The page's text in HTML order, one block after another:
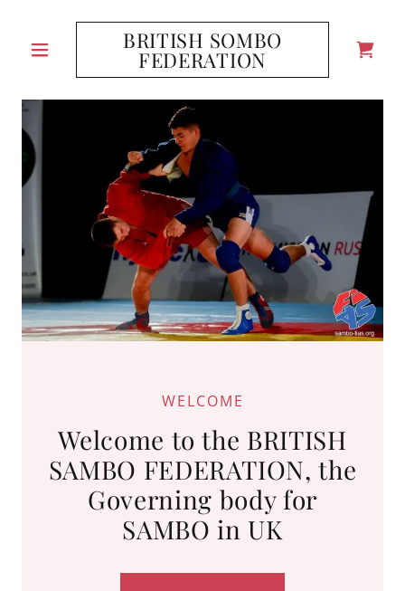
BRITISH SOMBO
FEDERATION
WELCOME
Welcome to the BRITISH
SAMBO FEDERATION, the
Governing body for
SAMBO in UK